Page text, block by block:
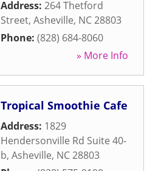
Address: 264 Thetford
Street, Asheville, NC28803
Phone: (828) 684-8060
» More Info
Tropical Smoothie Cafe
Address: 1829
Hendersonville Rd Suite 40-
b, Asheville, NC28803